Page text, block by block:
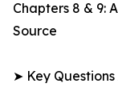
Chapters 8 & 9:
Source
➤ Key